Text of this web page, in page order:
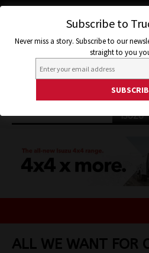
ISUZU
ALL WE WANT FOR
Subscribe to
Never miss a story. Subscribe to our
straight to you